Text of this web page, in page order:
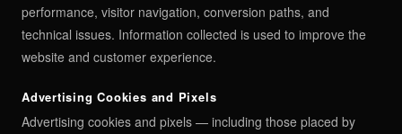
performance, visitor navigation, conversion paths, and
technical issues. Information collected is used to improve the
website and customer experience.
Advertising Cookies and Pixels
Advertising cookies and pixels — including those placed by